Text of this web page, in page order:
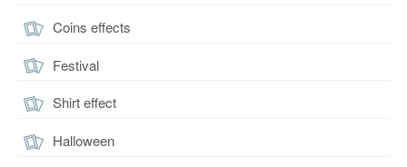
Coins effects
Festival
Shirt effect
Halloween